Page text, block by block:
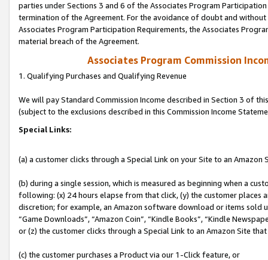
parties under Sections 3 and 6 of the Associates Program
termination of the Agreement. For the avoidance of doubt and
Associates Program Participation Requirements, the Associates
material breach of the Agreement.
Associates Program Commission
1. Qualifying Purchases and Qualifying Revenue
We will pay Standard Commission Income described in Section 3 of
(subject to the exclusions described in this Commission Income
Special Links:
(a) a customer clicks through a Special Link on your Site to an Amazon
(b) during a single session, which is measured as beginning when a
following: (x) 24 hours elapse from that click, (y) the customer
discretion; for example, an Amazon software download or items sold
“Game Downloads”, “Amazon Coin”, “Kindle Books”, “Kindle
or (z) the customer clicks through a Special Link to an Amazon Site
(c) the customer purchases a Product via our 1-Click feature, or